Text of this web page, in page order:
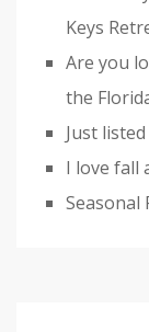
Keys
Are you
the
Just
I love fall
Seasonal